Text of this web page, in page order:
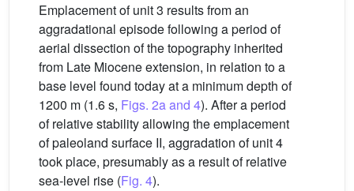
Emplacement of unit 3 results from an
aggradational episode following a period of
aerial dissection of the topography inherited
from Late Miocene extension, in relation to a
base level found today at a minimum depth of
1200 m (1.6 s, Figs. 2a and 4). After a period
of relative stability allowing the emplacement
of paleoland surface II, aggradation of unit 4
took place, presumably as a result of relative
sea-level rise (Fig. 4).